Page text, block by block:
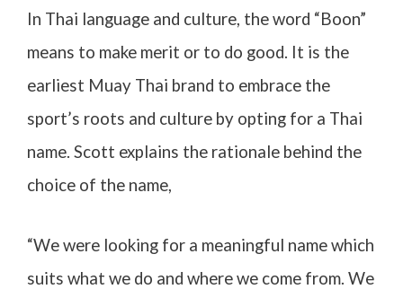
In Thai language and culture, the word “Boon”
means to make merit or to do good. It is the
earliest Muay Thai brand to embrace the
sport’s roots and culture by opting for a Thai
name. Scott explains the rationale behind the
choice of the name,
“We were looking for a meaningful name which
suits what we do and where we come from. We